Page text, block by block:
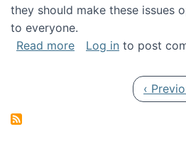
they should make these issues
to everyone.
Read moreabout Special issue
Log in to post
‹